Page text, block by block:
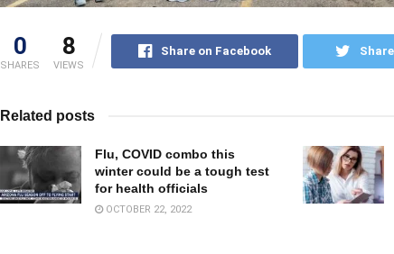
0
SHARES
8
VIEWS
Share on Facebook
Related posts
Flu, COVID combo this
winter could be a tough test
for health officials
OCTOBER 22, 2022